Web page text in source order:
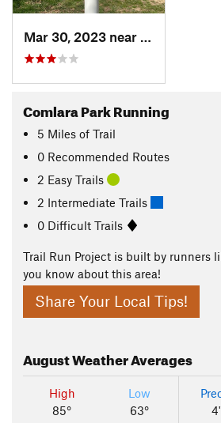
Comlara Park Running
5 Miles of Trail
0 Recommended Routes
2 Easy Trails
2 Intermediate Trails
0 Difficult Trails
Trail Run Project is built by runners
you know about this area!
Share Your Local Tips!
AugustWeather Averages
High
85°
Low
63°